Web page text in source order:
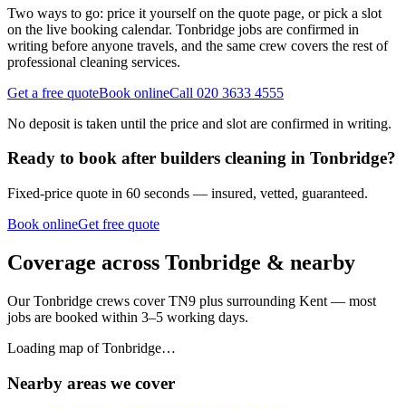
Two ways to go: price it yourself on the quote page, or pick a slot
on the live booking calendar. Tonbridge jobs are confirmed in
writing before anyone travels, and the same crew covers the rest of
professional cleaning services.
Get a free quoteBook onlineCall 020 3633 4555
No deposit is taken until the price and slot are confirmed in writing.
Ready to book after builders cleaning in Tonbridge?
Fixed-price quote in 60 seconds — insured, vetted, guaranteed.
Book onlineGet free quote
Coverage across Tonbridge & nearby
OurTonbridge crews coverTN9 plus surrounding Kent — most
jobs are booked within 3–5 working days.
Loading map ofTonbridge…
Nearby areas we cover